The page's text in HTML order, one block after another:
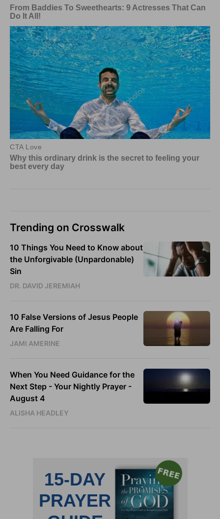
Trending on Crosswalk
10 Things You Need to Know about
the Unforgivable (Unpardonable)
Sin
DR. DAVID JEREMIAH
10 False Versions of Jesus People
Are Falling For
JAMI AMERINE
When You Need Guidance for the
Next Step - Your Nightly Prayer -
August 4
ALISHA HEADLEY